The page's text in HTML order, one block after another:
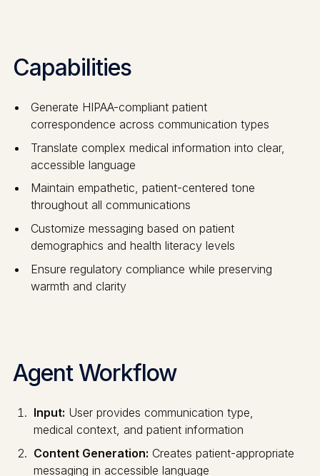
Capabilities
Generate HIPAA-compliant patient
correspondence across communication types
Translate complex medical information into clear,
accessible language
Maintain empathetic, patient-centered tone
throughout all communications
Customize messaging based on patient
demographics and health literacy levels
Ensure regulatory compliance while preserving
warmth and clarity
Agent Workflow
Input: User provides communication type,
medical context, and patient information
Content Generation: Creates patient-appropriate
messaging in accessible language